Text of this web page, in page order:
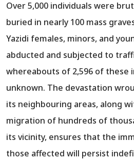
Over 5,000 individuals were
buried in nearly 100 mass
Yazidi females, minors, and
abducted and subjected to
whereabouts of 2,596 of these
unknown. The devastation
its neighbouring areas, along
migration of hundreds of
its vicinity, ensures that the
those affected will persist